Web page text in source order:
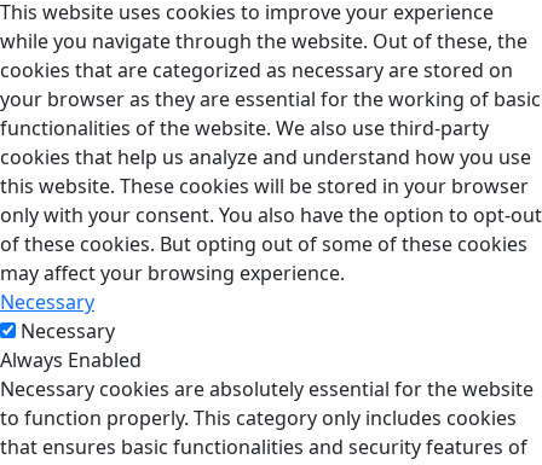
This website uses cookies to improve your experience
while you navigate through the website. Out of these, the
cookies that are categorized as necessary are stored on
your browser as they are essential for the working of basic
functionalities of the website. We also use third-party
cookies that help us analyze and understand how you use
this website. These cookies will be stored in your browser
only with your consent. You also have the option to opt-out
of these cookies. But opting out of some of these cookies
may affect your browsing experience.
Necessary
Necessary
Always Enabled
Necessary cookies are absolutely essential for the website
to function properly. This category only includes cookies
that ensures basic functionalities and security features of